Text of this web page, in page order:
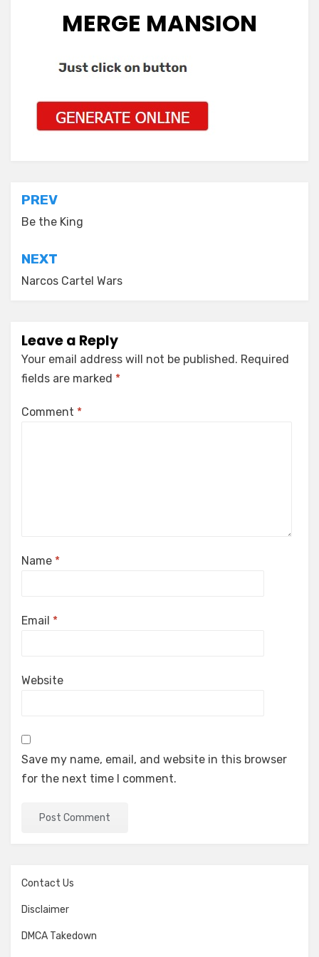
MERGE MANSION
Post
navigation
PREV
Be the King
NEXT
Narcos Cartel Wars
Leave a Reply
Your email address will not be published. Required
fields are marked *
Comment *
Name *
Email *
Website
Save my name, email, and website in this browser
for the next time I comment.
Contact Us
Disclaimer
DMCA Takedown